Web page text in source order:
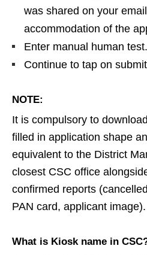
was shared on your
accommodation of the
Enter manual human test.
Continue to tap on
NOTE:
It is compulsory to
filled in application shape
equivalent to the District
closest CSC office
confirmed reports
PAN card, applicant image).
What is Kiosk name in